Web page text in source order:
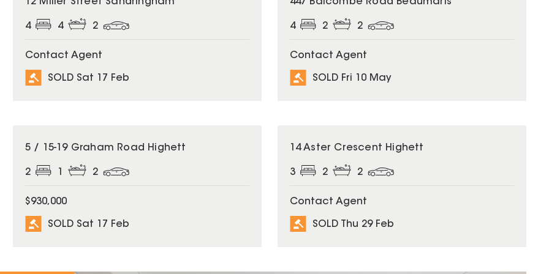
4 4 2
Contact Agent
SOLD Sat 17 Feb
4 2 2
Contact Agent
SOLD Fri 10 May
SOLD
5 / 15-19 Graham Road Highett
2 2
$930,000
SOLD Sat 17 Feb
SOLD
14 Aster Crescent Highett
3 2 2
Contact Agent
SOLD Thu 29 Feb